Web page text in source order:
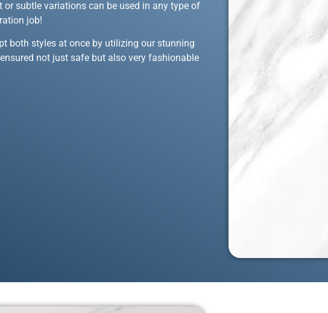
subtle variations can be used in any type of
job!
both styles at once by utilizing our stunning
not just safe but also very fashionable